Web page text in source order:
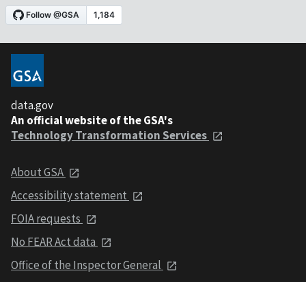
data.gov
An official website of the GSA's
Technology Transformation Services
About GSA
Accessibility statement
FOIA requests
No FEAR Act data
Office of the Inspector General